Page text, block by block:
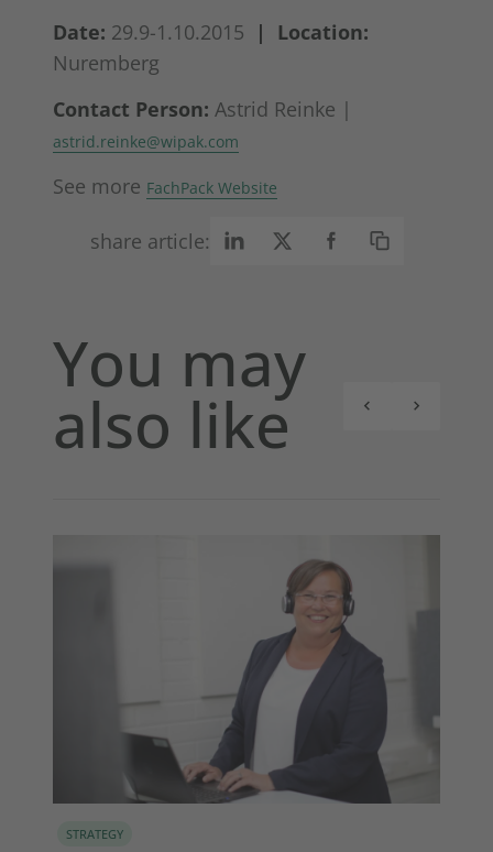
Date: 29.9-1.10.2015
| Location:
Nuremberg
Contact Person: Astrid Reinke |
astrid.reinke@wipak.com
See more FachPack Website
share article:
You may
also like
STRATEGY